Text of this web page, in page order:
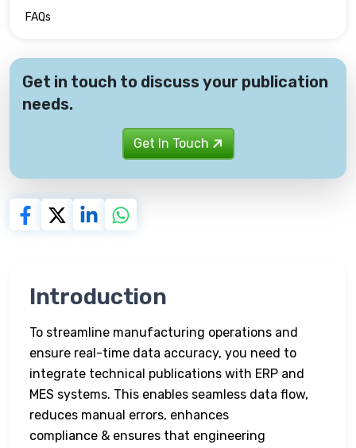
technical publications
FAQs
Get in touch to discuss your publication
needs.
Get In Touch
Introduction
To streamline manufacturing operations and
ensure real-time data accuracy, you need to
integrate technical publications with ERP and
MES systems. This enables seamless data flow,
reduces manual errors, enhances
compliance & ensures that engineering